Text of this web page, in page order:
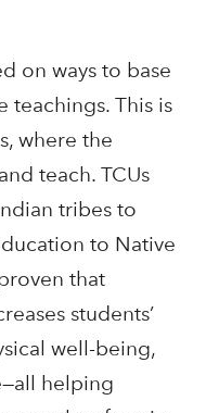
on ways to base
teachings. This is
where the
teach. TCUs
tribes to
to Native
that
students’
well-being,
helping